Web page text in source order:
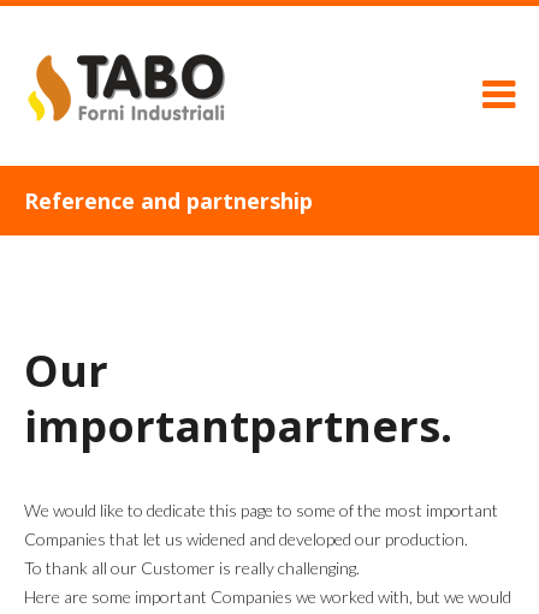
Reference and partnership
Our
importantpartners.
We would like to dedicate this page to some of the most important
Companies that let us widened and developed our production.
To thank all our Customer is really challenging.
Here are some important Companies we worked with, but we would